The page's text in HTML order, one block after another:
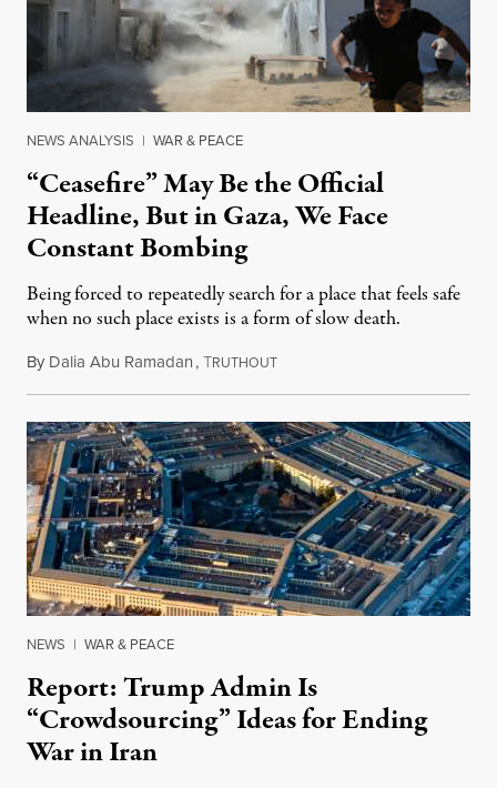
NEWS ANALYSIS | WAR & PEACE
“Ceasefire” May Be the Official
Headline, But in Gaza, We Face
Constant Bombing
Being forced to repeatedly search for a place that feels safe
when no such place exists is a form of slow death.
By Dalia Abu Ramadan,TRUTHOUTAugust 4, 2026
NEWS | WAR & PEACE
Report: Trump Admin Is
“Crowdsourcing” Ideas for Ending
War in Iran